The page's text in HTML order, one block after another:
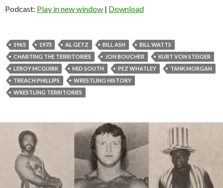
Podcast: Play in new window | Download
1965 1973 AL GETZ BILL ASH
BILL WATTS
CHARTING THE TERRITORIES
JON BOUCHER
KURT VON STEIGER
LEROY MCGUIRK
MID SOUTH PEZ WHATLEY
TANK MORGAN
TREACH PHILLIPS
WRESTLING HISTORY
WRESTLING TERRITORIES